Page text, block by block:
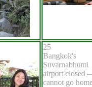
25
Bangkok's
Suvarnabhumi
airport closed
cannot go